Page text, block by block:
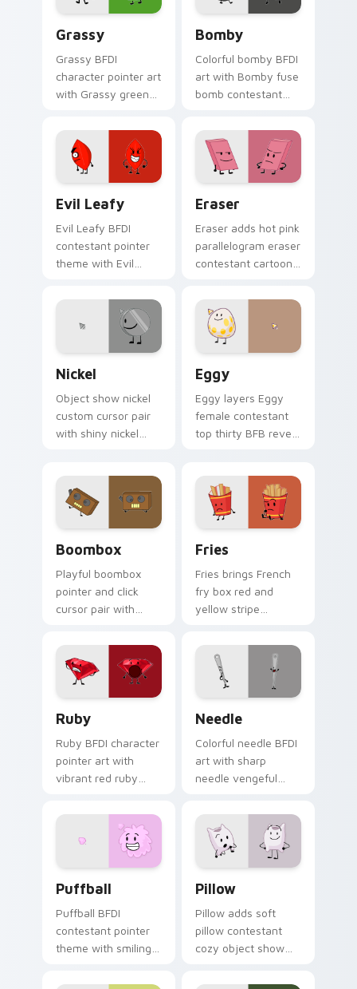
Grassy
Grassy BFDI
character pointer art
with Grassy green
recommended
character charm on
your custom cursor
Bomby
Colorful bomby BFDI
art with Bomby fuse
bomb contestant
battle flair on your
pointer pair.
Evil Leafy
Evil Leafy BFDI
contestant pointer
theme with Evil
antagonist BFDIA
villain flair on your
custom cursor click
Eraser
Eraser adds hot pink
parallelogram eraser
contestant cartoon
pointer and click
BFDI contestant
cursor duo.
Nickel
Object show nickel
custom cursor pair
with shiny nickel
personality flair on
every click.
Eggy
Eggy layers Eggy
female contestant
top thirty BFB reveal
custom cursor duo.
Boombox
Playful boombox
pointer and click
cursor pair with
cartoon music
contestant party
flair.
Fries
Fries brings French
fry box red and
yellow stripe
flair to your Battle
for Dream Island
custom cursor set.
Ruby
Ruby BFDI character
pointer art with
vibrant red ruby
sensitive contestant
charm on your
custom cursor pair.
Needle
Colorful needle BFDI
art with sharp
needle vengeful
show battle flair on
your pointer pair.
Puffball
Puffball BFDI
contestant pointer
theme with smiling
contestant cute
Pillow
Pillow adds soft
pillow contestant
cozy object show
your pointer and